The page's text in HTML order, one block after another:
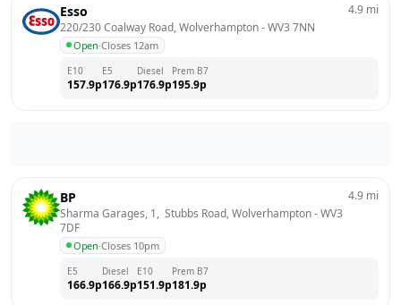
Esso
220/230 Coalway Road, Wolverhampton - WV3 7NN
Open·Closes 12am
4.9 mi
E10
157.9p
E5
176.9p
Diesel
176.9p
Prem B7
195.9p
BP
Sharma Garages, 1,  Stubbs Road, Wolverhampton - WV3
7DF
Open·Closes 10pm
4.9 mi
E5
166.9p
Diesel
166.9p
E10
151.9p
Prem B7
181.9p